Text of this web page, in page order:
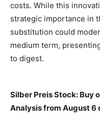
costs. While this
strategic importance in
substitution could
medium term,
to digest.
Silber Preis Stock: Buy
Analysis from August 6